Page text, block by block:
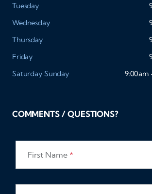
Tuesday
Wednesday
Thursday
Friday
Saturday Sunday 9:00am
COMMENTS / QUESTIONS?
First Name *